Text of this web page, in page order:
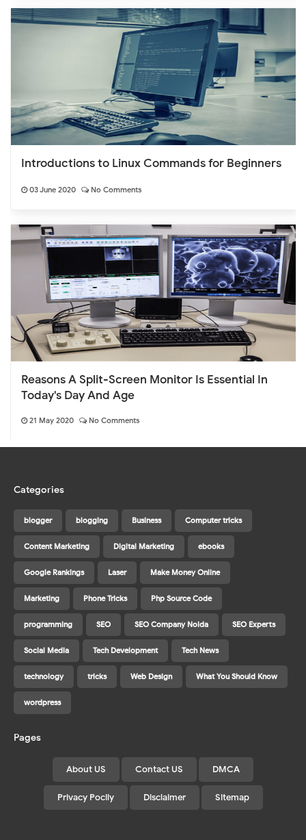
Introductions to Linux Commands for Beginners
03 June 2020 No Comments
Reasons A Split-Screen Monitor Is Essential In
Today's Day And Age
21 May 2020 No Comments
Categories
blogger blogging Business Computer tricks
Content Marketing Digital Marketing ebooks
Google Rankings Laser Make Money Online
Marketing Phone Tricks Php Source Code
programming SEO SEO Company Noida SEO Experts
Social Media Tech Development Tech News
technology tricks Web Design What You Should Know
wordpress
Pages
About US Contact US DMCA
Privacy Pocily Disclaimer Sitemap